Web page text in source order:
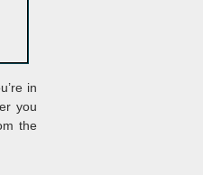
in
you
the